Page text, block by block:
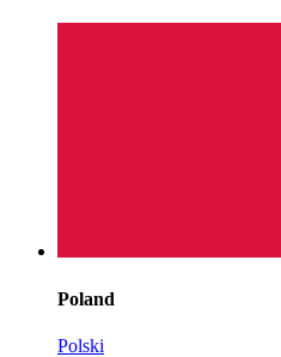
Poland
Polski